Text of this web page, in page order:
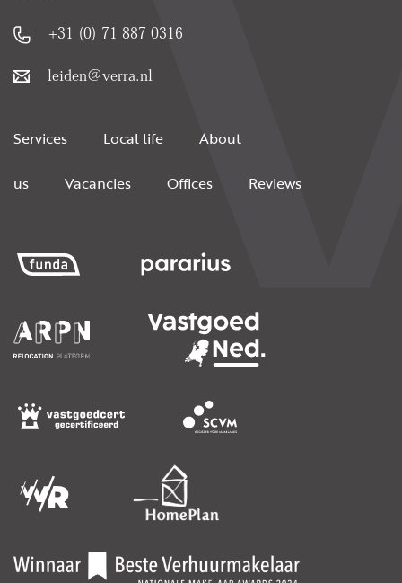
+31 (0) 71 887 0316
leiden@verra.nl
Services Local life About
us Vacancies Offices Reviews